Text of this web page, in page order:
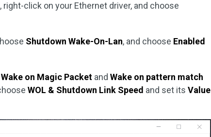
, right-click on your Ethernet driver, and choose
Shutdown Wake-On-Lan, and choose Enabled
Wake on Magic Packet andWake on pattern match
WOL & Shutdown Link Speed and set itsValue